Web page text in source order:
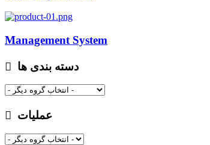
Management System
دسته بندی ها
عملیات